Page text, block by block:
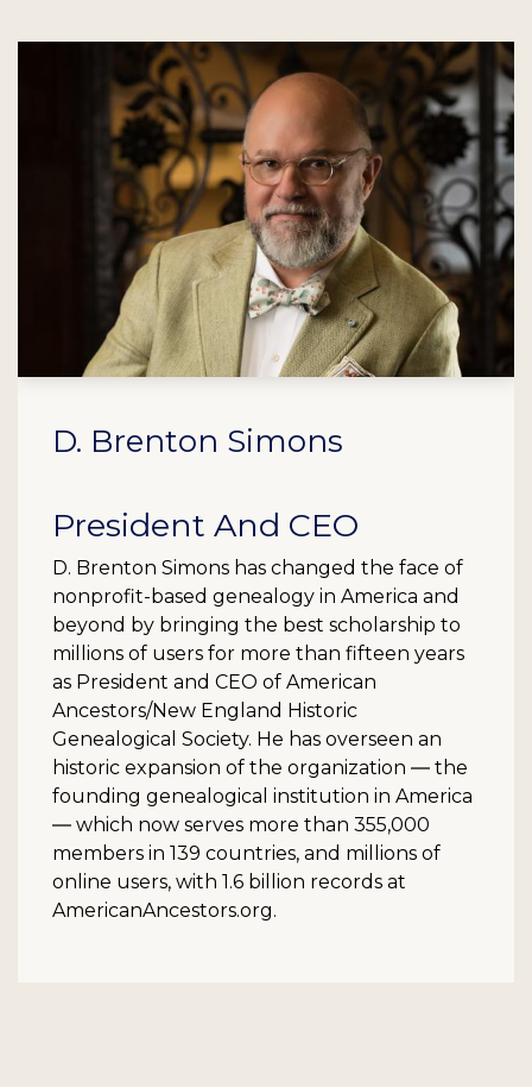
D. Brenton Simons
President And CEO
D. Brenton Simons has changed the face of
nonprofit-based genealogy in America and
beyond by bringing the best scholarship to
millions of users for more than fifteen years
as President and CEO of American
Ancestors/New England Historic
Genealogical Society. He has overseen an
historic expansion of the organization ― the
founding genealogical institution in America
― which now serves more than 355,000
members in 139 countries, and millions of
online users, with 1.6 billion records at
AmericanAncestors.org.